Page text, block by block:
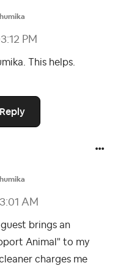
PM
This helps.
Reply
AM
guest brings an
Animal" to my
charges me